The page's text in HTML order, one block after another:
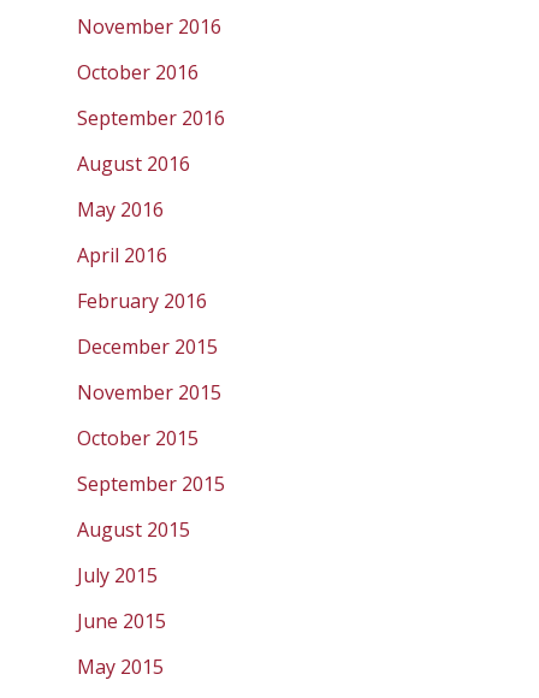
November 2016
October 2016
September 2016
August 2016
May 2016
April 2016
February 2016
December 2015
November 2015
October 2015
September 2015
August 2015
July 2015
June 2015
May 2015